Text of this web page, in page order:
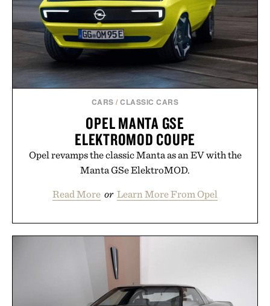
CARS /CLASSIC CARS
OPEL MANTA GSE
ELEKTROMOD COUPE
Opel revamps the classic Manta as an EV with the
Manta GSe ElektroMOD.
Read More or Learn More From Opel